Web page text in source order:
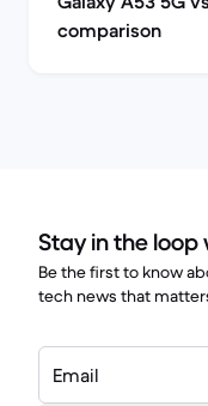
comparison
Stay in the
Be the first to know
tech news that
Email